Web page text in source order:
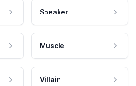
Speaker
Muscle
Villain